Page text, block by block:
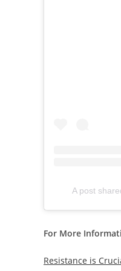
A post
For More
Resistance is